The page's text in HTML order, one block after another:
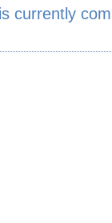
currently